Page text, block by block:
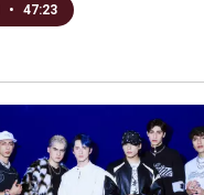
• 47:23